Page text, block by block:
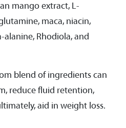
mango extract, L-
maca, niacin,
Rhodiola, and
blend of ingredients can
reduce fluid retention,
aid in weight loss.